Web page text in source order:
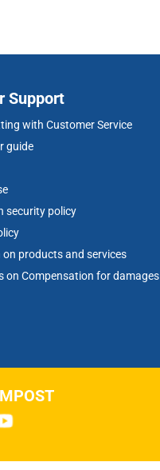
Support
with Customer Service
guide
security policy
on products and services
on Compensation for damages